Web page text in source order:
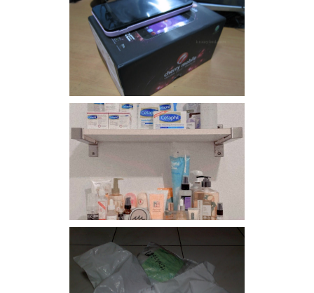
Review: Cherry Mobile
Flare
Har health beyond fancy
conditioners
I should really start doing
my Christmas shopping as